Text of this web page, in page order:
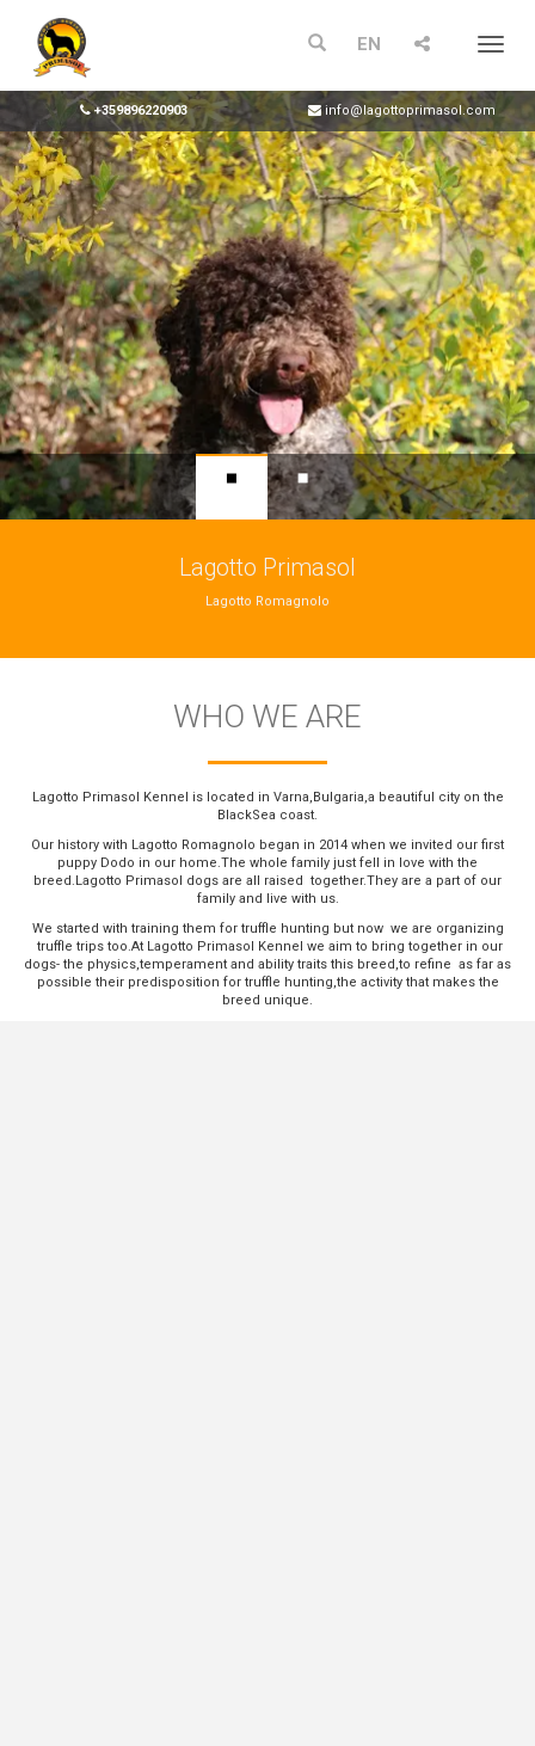
Menu
EN
+359896220903 info@lagottoprimasol.com
Lagotto Primasol
Lagotto Romagnolo
WHO WE ARE
Lagotto Primasol Kennel is located in Varna,Bulgaria,a beautiful city on the
BlackSea coast.
Our history with Lagotto Romagnolo began in 2014 when we invited our first
puppy Dodo in our home.The whole family just fell in love with the
breed.Lagotto Primasol dogs are all raised together.They are a part of our
family and live with us.
We started with training them for truffle hunting but now we are organizing
truffle trips too.At Lagotto Primasol Kennel we aim to bring together in our
dogs- the physics,temperament and ability traits this breed,to refine as far as
possible their predisposition for truffle hunting,the activity that makes the
breed unique.